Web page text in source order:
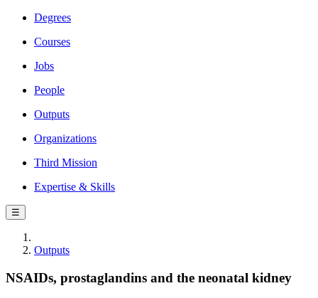
Degrees
Courses
Jobs
People
Outputs
Organizations
Third Mission
Expertise & Skills
☰
Outputs
NSAIDs, prostaglandins and the neonatal kidney